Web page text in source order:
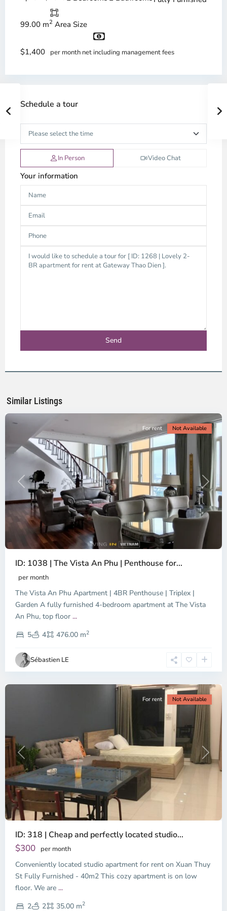
99.00 m2 Area Size
$1,400 per month net including management fees
Schedule a tour
In Person Video Chat
Your information
Similar Listings
City
District
Ho
City
Previous Next
For rent Not Available
ID: 1038 | The Vista An Phu | Penthouse for...
per month
The Vista An Phu Apartment | 4BR Penthouse | Triplex |
Garden A fully furnished 4-bedroom apartment at The Vista
An Phu, top floor ...
5
4 476.00 m2
Sébastien LE
Dien,
Chi
Minh
Previous Next
For rent Not Available
ID: 318 | Cheap and perfectly located studio...
$300 per month
Conveniently located studio apartment for rent on Xuan Thuy
St Fully Furnished - 40m2 This cozy apartment is on low
floor. We are ...
2
2 35.00 m2
Thao
Dien,
Thu
Duc
City
-
2,